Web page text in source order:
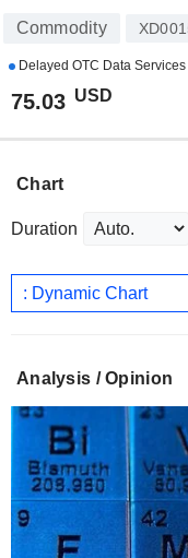
Commodity
Delayed OTC Data Services
75.03 USD
Chart
Duration
: Dynamic Chart
Analysis / Opinion